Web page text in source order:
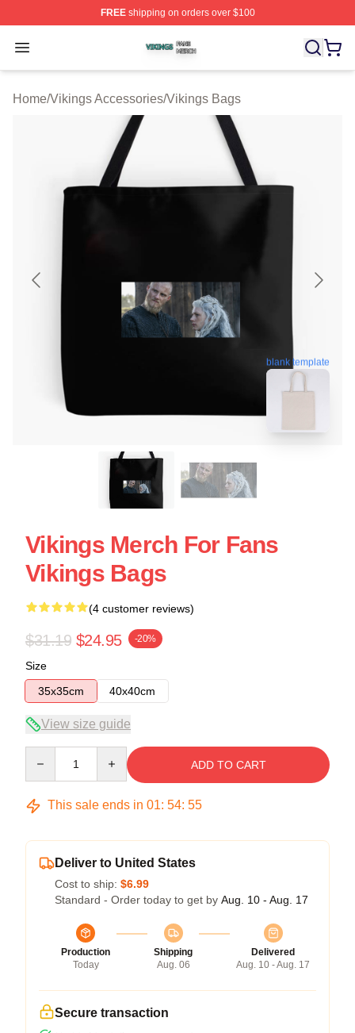
FREEshipping on orders over $100
Open menu
Vikings Shop ⚡️ Officially Licensed Vikings Merch Store
Home/Vikings Accessories/Vikings Bags
blank template
Vikings Merch For Fans
Vikings Bags
(4 customer reviews)
$31.19 $24.95 -20%
Size
35x35cm
40x40cm
View size guide
ADD TO CART
This sale ends in 01: 54: 54
Deliver to United States
Cost to ship: $6.99
Standard - Order today to get by Aug. 10 - Aug. 17
Production
Today
Shipping
Aug. 06
Delivered
Aug. 10 - Aug. 17
Secure transaction